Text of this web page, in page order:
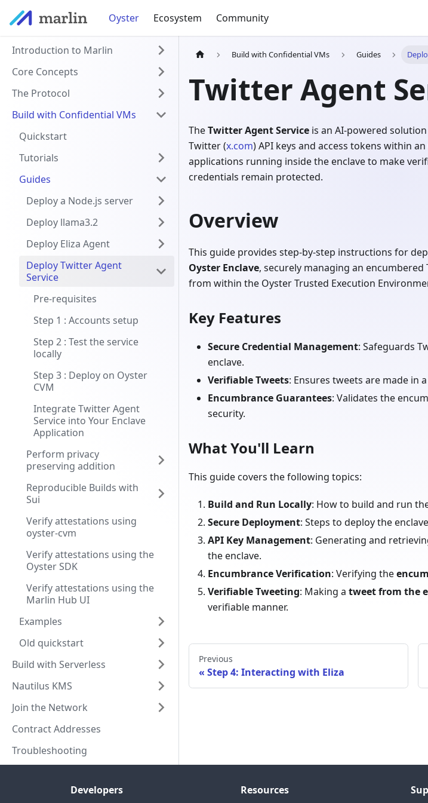
Oyster Ecosystem Community
Introduction to Marlin
Core Concepts
The Protocol
Build with Confidential VMs
Quickstart
Tutorials
Guides
Deploy a Node.js server
Deploy llama3.2
Deploy Eliza Agent
Deploy Twitter Agent
Service
Pre-requisites
Step 1 : Accounts setup
Step 2 : Test the service
locally
Step 3 : Deploy on Oyster
CVM
Integrate Twitter Agent
Service into Your Enclave
Application
Perform privacy
preserving addition
Reproducible Builds with
Sui
Verify attestations using
oyster-cvm
Verify attestations using the
Oyster SDK
Verify attestations using the
Marlin Hub UI
Examples
Old quickstart
Build with Serverless
Nautilus KMS
Join the Network
Contract Addresses
Troubleshooting
Build with Confidential VMs Guides
Twitter Agent
TheTwitter Agent Service is an AI-powered
Twitter (x.com) API keys and access tokens within an
applications running inside the enclave to make
credentials remain protected.
Overview
This guide provides step-by-step instructions for
Oyster Enclave, securely managing an
from within the Oyster Trusted Execution
Key Features
Secure Credential Management: Safeguards
enclave.
Verifiable Tweets: Ensures tweets are made in
Encumbrance Guarantees: Validates the
security.
What You'll Learn
This guide covers the following topics:
Build and Run Locally: How to build and run
Secure Deployment: Steps to deploy the
API Key Management: Generating and
the enclave.
Encumbrance Verification: Verifying the
Verifiable Tweeting: Making a tweet from the
verifiable manner.
Previous
Step 4: Interacting with Eliza
Developers Resources